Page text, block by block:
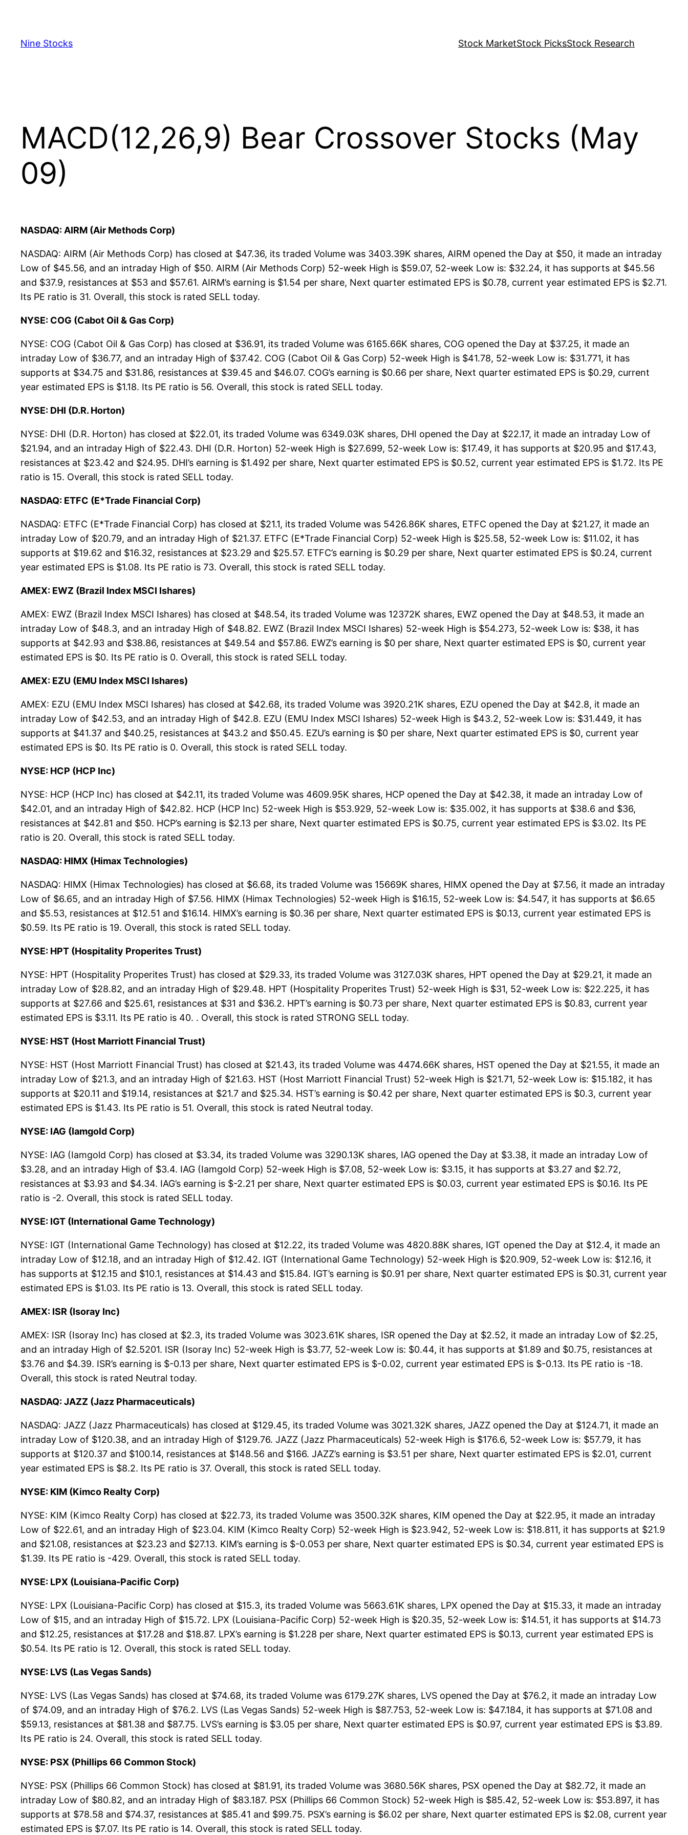
content
Nine Stocks Stock MarketStock PicksStock Research
MACD(12,26,9) Bear Crossover Stocks (May
09)
NASDAQ: AIRM (Air Methods Corp)
NASDAQ: AIRM (Air Methods Corp) has closed at $47.36, its traded Volume was 3403.39K shares, AIRM opened the Day at $50, it made an intraday
Low of $45.56, and an intraday High of $50. AIRM (Air Methods Corp) 52-week High is $59.07, 52-week Low is: $32.24, it has supports at $45.56
and $37.9, resistances at $53 and $57.61. AIRM’s earning is $1.54 per share, Next quarter estimated EPS is $0.78, current year estimated EPS is $2.71.
Its PE ratio is 31. Overall, this stock is rated SELL today.
NYSE: COG (Cabot Oil & Gas Corp)
NYSE: COG (Cabot Oil & Gas Corp) has closed at $36.91, its traded Volume was 6165.66K shares, COG opened the Day at $37.25, it made an
intraday Low of $36.77, and an intraday High of $37.42. COG (Cabot Oil & Gas Corp) 52-week High is $41.78, 52-week Low is: $31.771, it has
supports at $34.75 and $31.86, resistances at $39.45 and $46.07. COG’s earning is $0.66 per share, Next quarter estimated EPS is $0.29, current
year estimated EPS is $1.18. Its PE ratio is 56. Overall, this stock is rated SELL today.
NYSE: DHI (D.R. Horton)
NYSE: DHI (D.R. Horton) has closed at $22.01, its traded Volume was 6349.03K shares, DHI opened the Day at $22.17, it made an intraday Low of
$21.94, and an intraday High of $22.43. DHI (D.R. Horton) 52-week High is $27.699, 52-week Low is: $17.49, it has supports at $20.95 and $17.43,
resistances at $23.42 and $24.95. DHI’s earning is $1.492 per share, Next quarter estimated EPS is $0.52, current year estimated EPS is $1.72. Its PE
ratio is 15. Overall, this stock is rated SELL today.
NASDAQ: ETFC (E*Trade Financial Corp)
NASDAQ: ETFC (E*Trade Financial Corp) has closed at $21.1, its traded Volume was 5426.86K shares, ETFC opened the Day at $21.27, it made an
intraday Low of $20.79, and an intraday High of $21.37. ETFC (E*Trade Financial Corp) 52-week High is $25.58, 52-week Low is: $11.02, it has
supports at $19.62 and $16.32, resistances at $23.29 and $25.57. ETFC’s earning is $0.29 per share, Next quarter estimated EPS is $0.24, current
year estimated EPS is $1.08. Its PE ratio is 73. Overall, this stock is rated SELL today.
AMEX: EWZ (Brazil Index MSCI Ishares)
AMEX: EWZ (Brazil Index MSCI Ishares) has closed at $48.54, its traded Volume was 12372K shares, EWZ opened the Day at $48.53, it made an
intraday Low of $48.3, and an intraday High of $48.82. EWZ (Brazil Index MSCI Ishares) 52-week High is $54.273, 52-week Low is: $38, it has
supports at $42.93 and $38.86, resistances at $49.54 and $57.86. EWZ’s earning is $0 per share, Next quarter estimated EPS is $0, current year
estimated EPS is $0. Its PE ratio is 0. Overall, this stock is rated SELL today.
AMEX: EZU (EMU Index MSCI Ishares)
AMEX: EZU (EMU Index MSCI Ishares) has closed at $42.68, its traded Volume was 3920.21K shares, EZU opened the Day at $42.8, it made an
intraday Low of $42.53, and an intraday High of $42.8. EZU (EMU Index MSCI Ishares) 52-week High is $43.2, 52-week Low is: $31.449, it has
supports at $41.37 and $40.25, resistances at $43.2 and $50.45. EZU’s earning is $0 per share, Next quarter estimated EPS is $0, current year
estimated EPS is $0. Its PE ratio is 0. Overall, this stock is rated SELL today.
NYSE: HCP (HCP Inc)
NYSE: HCP (HCP Inc) has closed at $42.11, its traded Volume was 4609.95K shares, HCP opened the Day at $42.38, it made an intraday Low of
$42.01, and an intraday High of $42.82. HCP (HCP Inc) 52-week High is $53.929, 52-week Low is: $35.002, it has supports at $38.6 and $36,
resistances at $42.81 and $50. HCP’s earning is $2.13 per share, Next quarter estimated EPS is $0.75, current year estimated EPS is $3.02. Its PE
ratio is 20. Overall, this stock is rated SELL today.
NASDAQ: HIMX (Himax Technologies)
NASDAQ: HIMX (Himax Technologies) has closed at $6.68, its traded Volume was 15669K shares, HIMX opened the Day at $7.56, it made an intraday
Low of $6.65, and an intraday High of $7.56. HIMX (Himax Technologies) 52-week High is $16.15, 52-week Low is: $4.547, it has supports at $6.65
and $5.53, resistances at $12.51 and $16.14. HIMX’s earning is $0.36 per share, Next quarter estimated EPS is $0.13, current year estimated EPS is
$0.59. Its PE ratio is 19. Overall, this stock is rated SELL today.
NYSE: HPT (Hospitality Properites Trust)
NYSE: HPT (Hospitality Properites Trust) has closed at $29.33, its traded Volume was 3127.03K shares, HPT opened the Day at $29.21, it made an
intraday Low of $28.82, and an intraday High of $29.48. HPT (Hospitality Properites Trust) 52-week High is $31, 52-week Low is: $22.225, it has
supports at $27.66 and $25.61, resistances at $31 and $36.2. HPT’s earning is $0.73 per share, Next quarter estimated EPS is $0.83, current year
estimated EPS is $3.11. Its PE ratio is 40. . Overall, this stock is rated STRONG SELL today.
NYSE: HST (Host Marriott Financial Trust)
NYSE: HST (Host Marriott Financial Trust) has closed at $21.43, its traded Volume was 4474.66K shares, HST opened the Day at $21.55, it made an
intraday Low of $21.3, and an intraday High of $21.63. HST (Host Marriott Financial Trust) 52-week High is $21.71, 52-week Low is: $15.182, it has
supports at $20.11 and $19.14, resistances at $21.7 and $25.34. HST’s earning is $0.42 per share, Next quarter estimated EPS is $0.3, current year
estimated EPS is $1.43. Its PE ratio is 51. Overall, this stock is rated Neutral today.
NYSE: IAG (Iamgold Corp)
NYSE: IAG (Iamgold Corp) has closed at $3.34, its traded Volume was 3290.13K shares, IAG opened the Day at $3.38, it made an intraday Low of
$3.28, and an intraday High of $3.4. IAG (Iamgold Corp) 52-week High is $7.08, 52-week Low is: $3.15, it has supports at $3.27 and $2.72,
resistances at $3.93 and $4.34. IAG’s earning is $-2.21 per share, Next quarter estimated EPS is $0.03, current year estimated EPS is $0.16. Its PE
ratio is -2. Overall, this stock is rated SELL today.
NYSE: IGT (International Game Technology)
NYSE: IGT (International Game Technology) has closed at $12.22, its traded Volume was 4820.88K shares, IGT opened the Day at $12.4, it made an
intraday Low of $12.18, and an intraday High of $12.42. IGT (International Game Technology) 52-week High is $20.909, 52-week Low is: $12.16, it
has supports at $12.15 and $10.1, resistances at $14.43 and $15.84. IGT’s earning is $0.91 per share, Next quarter estimated EPS is $0.31, current year
estimated EPS is $1.03. Its PE ratio is 13. Overall, this stock is rated SELL today.
AMEX: ISR (Isoray Inc)
AMEX: ISR (Isoray Inc) has closed at $2.3, its traded Volume was 3023.61K shares, ISR opened the Day at $2.52, it made an intraday Low of $2.25,
and an intraday High of $2.5201. ISR (Isoray Inc) 52-week High is $3.77, 52-week Low is: $0.44, it has supports at $1.89 and $0.75, resistances at
$3.76 and $4.39. ISR’s earning is $-0.13 per share, Next quarter estimated EPS is $-0.02, current year estimated EPS is $-0.13. Its PE ratio is -18.
Overall, this stock is rated Neutral today.
NASDAQ: JAZZ (Jazz Pharmaceuticals)
NASDAQ: JAZZ (Jazz Pharmaceuticals) has closed at $129.45, its traded Volume was 3021.32K shares, JAZZ opened the Day at $124.71, it made an
intraday Low of $120.38, and an intraday High of $129.76. JAZZ (Jazz Pharmaceuticals) 52-week High is $176.6, 52-week Low is: $57.79, it has
supports at $120.37 and $100.14, resistances at $148.56 and $166. JAZZ’s earning is $3.51 per share, Next quarter estimated EPS is $2.01, current
year estimated EPS is $8.2. Its PE ratio is 37. Overall, this stock is rated SELL today.
NYSE: KIM (Kimco Realty Corp)
NYSE: KIM (Kimco Realty Corp) has closed at $22.73, its traded Volume was 3500.32K shares, KIM opened the Day at $22.95, it made an intraday
Low of $22.61, and an intraday High of $23.04. KIM (Kimco Realty Corp) 52-week High is $23.942, 52-week Low is: $18.811, it has supports at $21.9
and $21.08, resistances at $23.23 and $27.13. KIM’s earning is $-0.053 per share, Next quarter estimated EPS is $0.34, current year estimated EPS is
$1.39. Its PE ratio is -429. Overall, this stock is rated SELL today.
NYSE: LPX (Louisiana-Pacific Corp)
NYSE: LPX (Louisiana-Pacific Corp) has closed at $15.3, its traded Volume was 5663.61K shares, LPX opened the Day at $15.33, it made an intraday
Low of $15, and an intraday High of $15.72. LPX (Louisiana-Pacific Corp) 52-week High is $20.35, 52-week Low is: $14.51, it has supports at $14.73
and $12.25, resistances at $17.28 and $18.87. LPX’s earning is $1.228 per share, Next quarter estimated EPS is $0.13, current year estimated EPS is
$0.54. Its PE ratio is 12. Overall, this stock is rated SELL today.
NYSE: LVS (Las Vegas Sands)
NYSE: LVS (Las Vegas Sands) has closed at $74.68, its traded Volume was 6179.27K shares, LVS opened the Day at $76.2, it made an intraday Low
of $74.09, and an intraday High of $76.2. LVS (Las Vegas Sands) 52-week High is $87.753, 52-week Low is: $47.184, it has supports at $71.08 and
$59.13, resistances at $81.38 and $87.75. LVS’s earning is $3.05 per share, Next quarter estimated EPS is $0.97, current year estimated EPS is $3.89.
Its PE ratio is 24. Overall, this stock is rated SELL today.
NYSE: PSX (Phillips 66 Common Stock)
NYSE: PSX (Phillips 66 Common Stock) has closed at $81.91, its traded Volume was 3680.56K shares, PSX opened the Day at $82.72, it made an
intraday Low of $80.82, and an intraday High of $83.187. PSX (Phillips 66 Common Stock) 52-week High is $85.42, 52-week Low is: $53.897, it has
supports at $78.58 and $74.37, resistances at $85.41 and $99.75. PSX’s earning is $6.02 per share, Next quarter estimated EPS is $2.08, current year
estimated EPS is $7.07. Its PE ratio is 14. Overall, this stock is rated SELL today.